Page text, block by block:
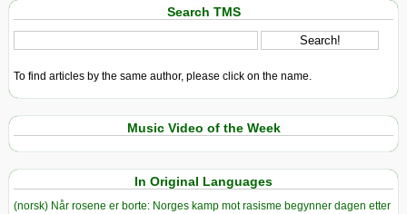
Search TMS
To find articles by the same author, please click on the name.
Music Video of the Week
In Original Languages
(norsk) Når rosene er borte: Norges kamp mot rasisme begynner dagen etter